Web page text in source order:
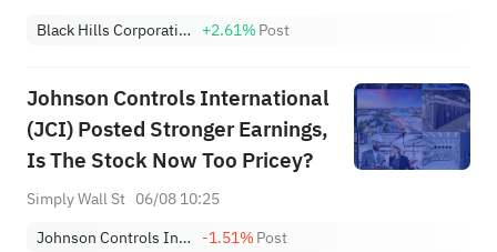
Black Hills Corporation +2.61%Post
Johnson Controls International
(JCI) Posted Stronger Earnings,
Is The Stock Now Too Pricey?
Simply Wall St 06/08 10:25
Johnson Controls International plc -1.51%Post